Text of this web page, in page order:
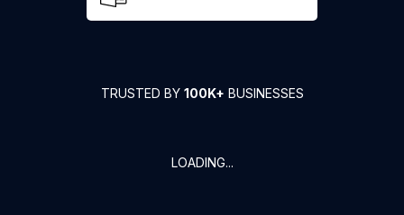
TRUSTED BY 100K+ BUSINESSES
LOADING...